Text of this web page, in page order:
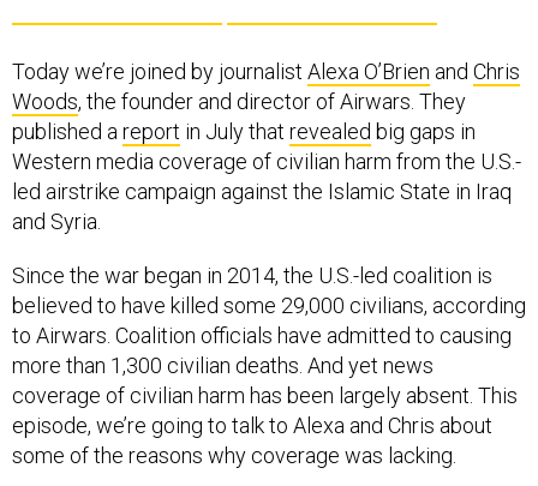
Today we’re joined by journalist Alexa O’Brien and Chris
Woods, the founder and director of Airwars. They
published a report in July that revealed big gaps in
Western media coverage of civilian harm from the U.S.-
led airstrike campaign against the Islamic State in Iraq
and Syria.
Since the war began in 2014, the U.S.-led coalition is
believed to have killed some 29,000 civilians, according
to Airwars. Coalition officials have admitted to causing
more than 1,300 civilian deaths. And yet news
coverage of civilian harm has been largely absent. This
episode, we’re going to talk to Alexa and Chris about
some of the reasons why coverage was lacking.